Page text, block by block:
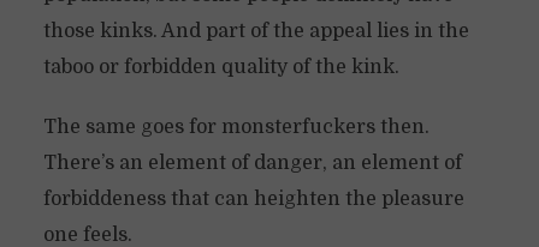
those kinks. And part of the appeal lies in the
taboo or forbidden quality of the kink.
The same goes for monsterfuckers then.
There’s an element of danger, an element of
forbiddeness that can heighten the pleasure
one feels.